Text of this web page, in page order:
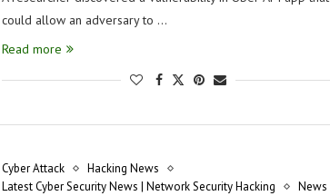
could allow an adversary to …
Read more
Cyber Attack
Hacking News
Latest Cyber Security News | Network Security Hacking
News